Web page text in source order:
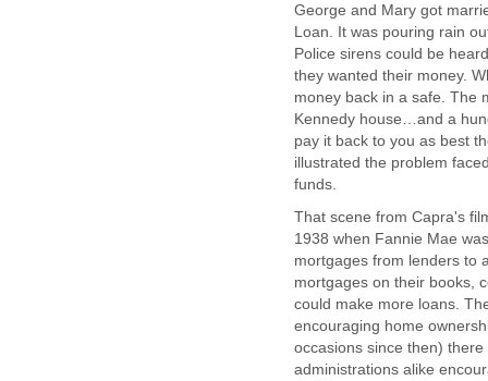
George and Mary got
Loan. It was pouring rain
Police sirens could be
they wanted their money.
money back in a safe. The
Kennedy house…and a
pay it back to you as best
illustrated the problem
funds.
That scene from Capra's
1938 when Fannie Mae
mortgages from lenders to
mortgages on their books,
could make more loans.
encouraging home
occasions since then)
administrations alike